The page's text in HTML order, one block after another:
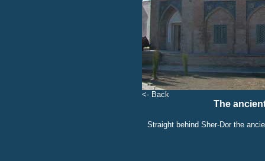
<- Back
The
Straight behind Sher-Dor the